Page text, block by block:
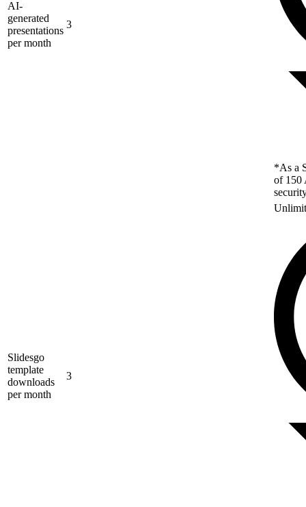
AI-
generated
presentations
per month
3
*As a
of 150
Slidesgo
template
downloads
per month
3